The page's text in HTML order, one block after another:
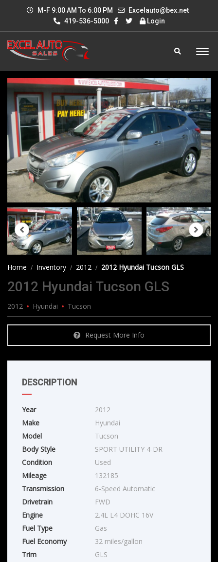
M-F 9:00 AM To 6:00 PM
Excelauto@bex.net
419-536-5000
Login
Home Inventory 2012 2012 Hyundai Tucson GLS
2012 Hyundai Tucson GLS
2012 Hyundai Tucson
Request More Info
DESCRIPTION
Year
2012
Make
Hyundai
Model
Tucson
Body Style
SPORT UTILITY 4-DR
Condition
Used
Mileage
132185
Transmission
6-Speed Automatic
Drivetrain
FWD
Engine
2.4L L4 DOHC 16V
Fuel Type
Gas
Fuel Economy
32 miles/gallon
Trim
GLS